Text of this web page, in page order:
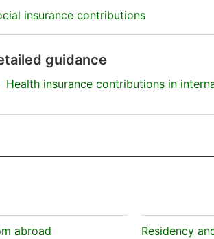
insurance contributions
guidance
Health insurance contributions in
abroad
Residency